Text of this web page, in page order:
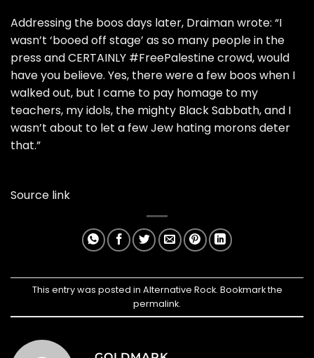
Addressing the boos days later, Draiman wrote: “I
wasn’t ‘booed off stage’ as so many people in the
press and CERTAINLY #FreePalestine crowd, would
have you believe. Yes, there were a few boos when I
walked out, but I came to pay homage to my
teachers, my idols, the mighty Black Sabbath, and I
wasn’t about to let a few Jew hating morons deter
that.”
Source link
This entry was posted in Alternative Rock. Bookmark the
permalink.